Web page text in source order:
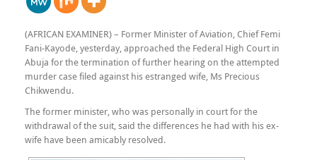
(AFRICAN EXAMINER) – Former Minister of Aviation, Chief Femi
Fani-Kayode, yesterday, approached the Federal High Court in
Abuja for the termination of further hearing on the attempted
murder case filed against his estranged wife, Ms Precious
Chikwendu.
The former minister, who was personally in court for the
withdrawal of the suit, said the differences he had with his ex-
wife have been amicably resolved.